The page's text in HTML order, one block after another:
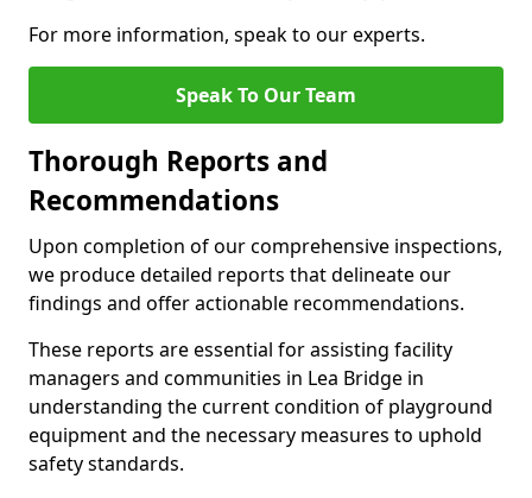
For more information, speak to our experts.
Speak To Our Team
Thorough Reports and
Recommendations
Upon completion of our comprehensive inspections,
we produce detailed reports that delineate our
findings and offer actionable recommendations.
These reports are essential for assisting facility
managers and communities in Lea Bridge in
understanding the current condition of playground
equipment and the necessary measures to uphold
safety standards.